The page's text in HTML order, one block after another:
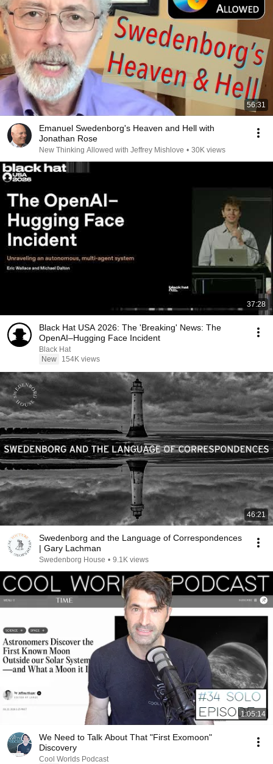
56:31
Emanuel Swedenborg's Heaven and Hell with
Jonathan Rose
New Thinking Allowed with Jeffrey Mishlove • 30K views
37:28
Black Hat USA 2026: The 'Breaking' News: The
OpenAI–Hugging Face Incident
Black Hat
New
154K views
46:21
Swedenborg and the Language of Correspondences
| Gary Lachman
Swedenborg House • 9.1K views
1:05:14
We Need to Talk About That "First Exomoon"
Discovery
Cool Worlds Podcast